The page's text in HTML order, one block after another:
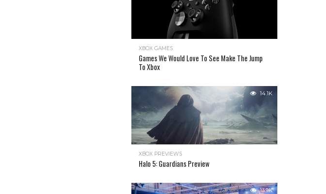
XBOX GAMES
Games We Would Love To See Make The Jump
To Xbox
14.1K
XBOX PREVIEWS
Halo 5: Guardians Preview
13.9K